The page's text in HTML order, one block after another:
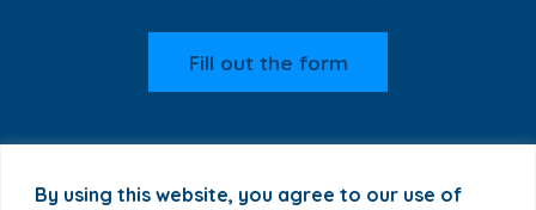
By using this website, you agree to our use of
Fill out the form